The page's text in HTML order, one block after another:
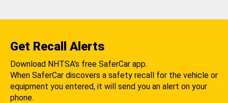
Get Recall Alerts
Download NHTSA's free SaferCar app.
When SaferCar discovers a safety recall for the vehicle or
equipment you entered, it will send you an alert on your
phone.